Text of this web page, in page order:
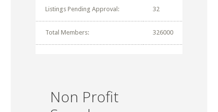
Listings Pending Approval: 32
Total Members: 326000
Non Profit